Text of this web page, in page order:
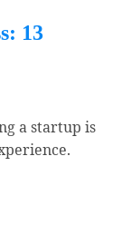
13
a startup is